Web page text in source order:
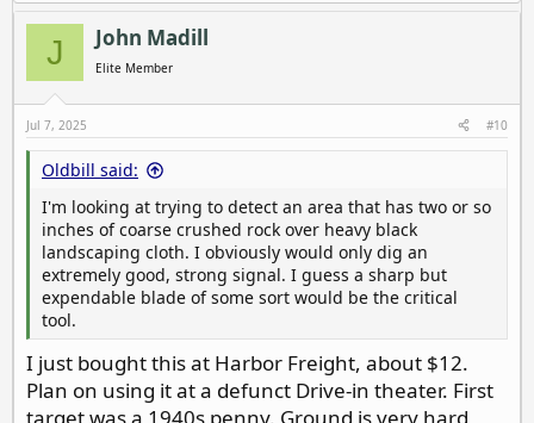
J John Madill
Elite Member
Jul 7, 2025 #10
Oldbill said:
I'm looking at trying to detect an area that has two or so
inches of coarse crushed rock over heavy black
landscaping cloth. I obviously would only dig an
extremely good, strong signal. I guess a sharp but
expendable blade of some sort would be the critical
tool.
I just bought this at Harbor Freight, about $12.
Plan on using it at a defunct Drive-in theater. First